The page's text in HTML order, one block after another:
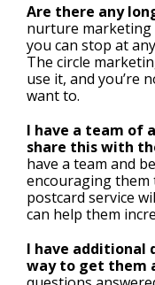
Are there any
nurture marketing
you can stop at
The circle
use it, and you’re
want to.
I have a team of
share this with
have a team and
encouraging them
postcard service
can help them
I have additional
way to get them